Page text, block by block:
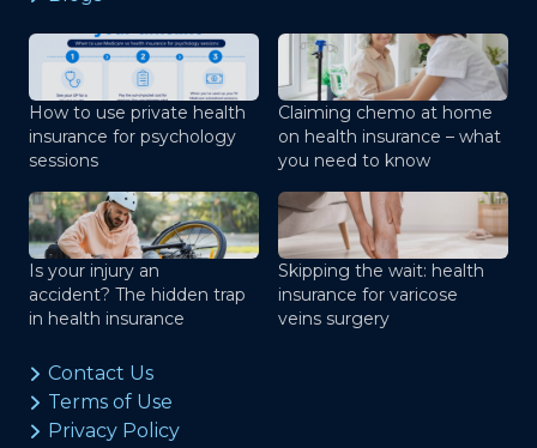
How to use private health
insurance for psychology
sessions
Claiming chemo at home
on health insurance – what
you need to know
Is your injury an
accident? The hidden trap
in health insurance
Skipping the wait: health
insurance for varicose
veins surgery
Contact Us
Terms of Use
Privacy Policy